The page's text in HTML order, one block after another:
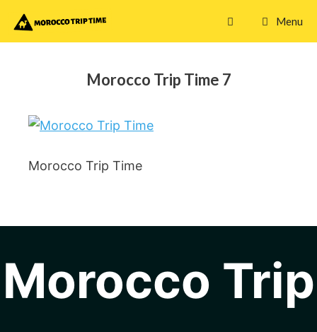
Menu
Morocco Trip Time 7
Morocco Trip Time
Morocco Trip